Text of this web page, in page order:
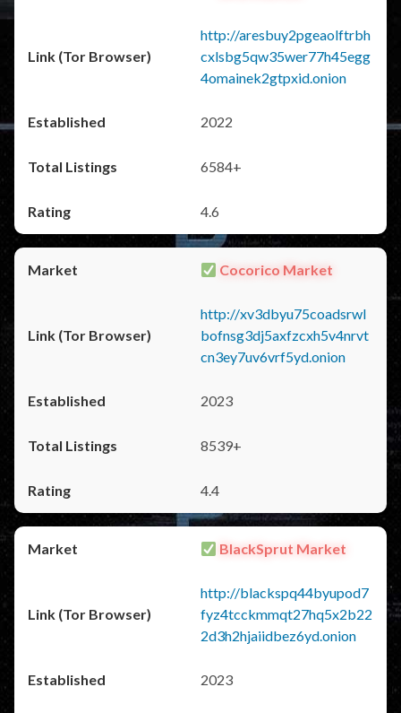
http://aresbuy2pgeaolftrbh
cxlsbg5qw35wer77h45egg
4omainek2gtpxid.onion
2022
6584+
4.6
Cocorico Market
http://xv3dbyu75coadsrwl
bofnsg3dj5axfzcxh5v4nrvt
cn3ey7uv6vrf5yd.onion
2023
8539+
4.4
BlackSprut Market
http://blackspq44byupod7
fyz4tcckmmqt27hq5x2b22
2d3h2hjaiidbez6yd.onion
2023